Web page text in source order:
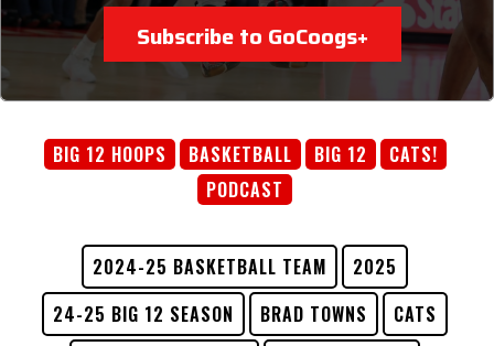
Subscribe to GoCoogs+
BIG 12 HOOPS BASKETBALL BIG 12
CATS!
PODCAST
2024-25 BASKETBALL TEAM
2025
24-25 BIG 12 SEASON
BRAD TOWNS
CATS